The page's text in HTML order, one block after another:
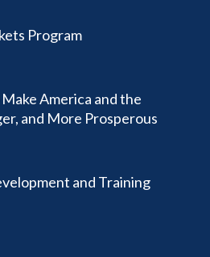
Program
America and the
and More Prosperous
and Training